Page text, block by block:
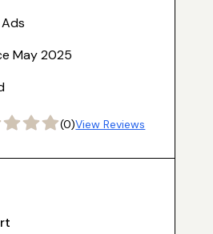
May 2025
(0)View Reviews